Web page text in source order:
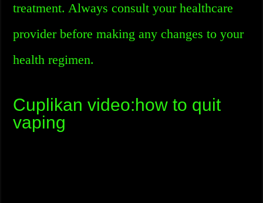
treatment. Always consult your healthcare
provider before making any changes to your
health regimen.
Cuplikan video:how to quit
vaping